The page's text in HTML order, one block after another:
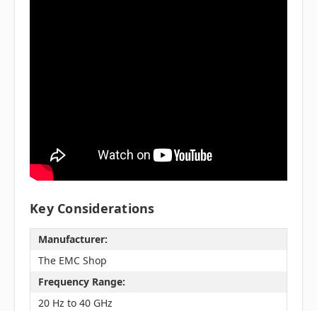
Key Considerations
Manufacturer:
The EMC Shop
Frequency Range:
20 Hz to 40 GHz